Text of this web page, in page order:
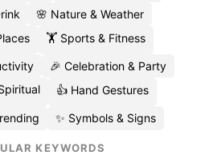
🌸 Nature & Weather
🏋️ Sports & Fitness
🎉 Celebration & Party
👍 Hand Gestures
✨ Symbols & Signs
KEYWORDS